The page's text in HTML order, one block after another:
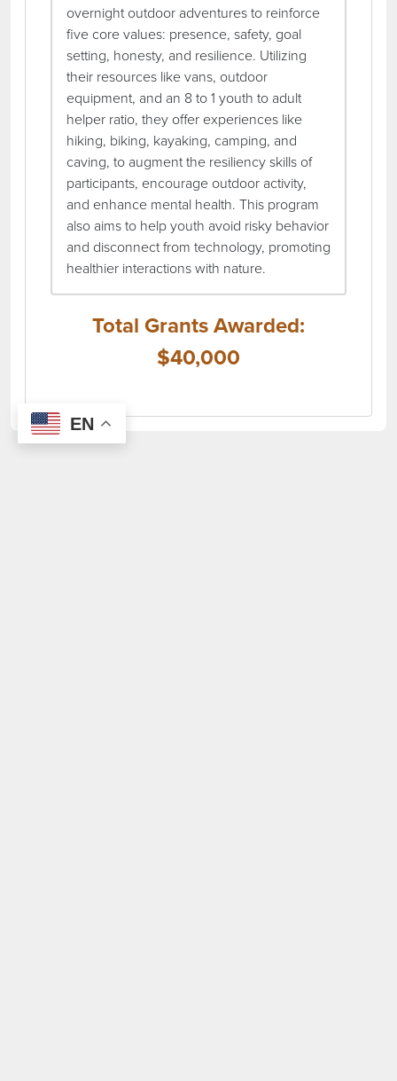
overnight outdoor adventures to reinforce
five core values: presence, safety, goal
setting, honesty, and resilience. Utilizing
their resources like vans, outdoor
equipment, and an 8 to 1 youth to adult
helper ratio, they offer experiences like
hiking, biking, kayaking, camping, and
caving, to augment the resiliency skills of
participants, encourage outdoor activity,
and enhance mental health. This program
also aims to help youth avoid risky behavior
and disconnect from technology, promoting
healthier interactions with nature.
Total Grants Awarded:
$40,000
EN